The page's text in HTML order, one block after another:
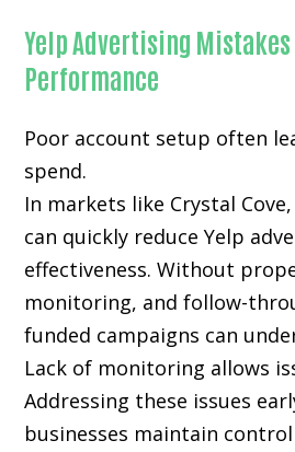
Yelp Advertising Mistakes
Performance
Poor account setup often
spend.
In markets like Crystal
can quickly reduce Yelp
effectiveness. Without
monitoring, and follow-
funded campaigns can
Lack of monitoring allows
Addressing these issues
businesses maintain